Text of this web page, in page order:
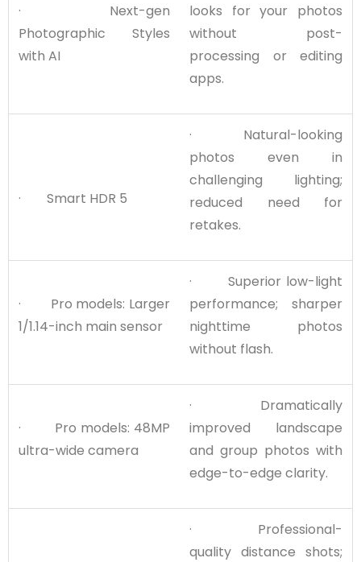
· Next-gen
Photographic Styles
with AI
looks for your photos
without post-
processing or editing
apps.
· Smart HDR 5
· Natural-looking
photos even in
challenging lighting;
reduced need for
retakes.
· Pro models: Larger
1/1.14-inch main sensor
· Superior low-light
performance; sharper
nighttime photos
without flash.
· Pro models: 48MP
ultra-wide camera
· Dramatically
improved landscape
and group photos with
edge-to-edge clarity.
· Professional-
quality distance shots;